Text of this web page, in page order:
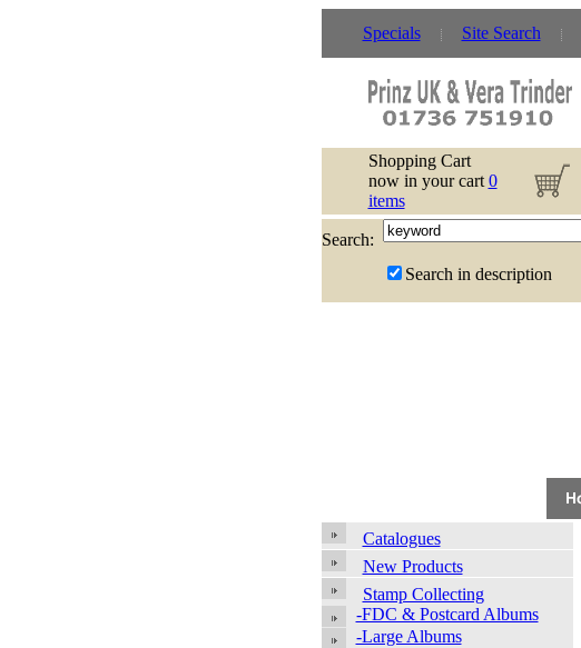
Specials Site Search
Shopping Cart
now in your cart 0
items
Search:
Search in description
Catalogues
New Products
Stamp Collecting
-FDC & Postcard Albums
-Large Albums